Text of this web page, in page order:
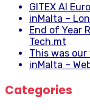
GITEX AI
inMalta –
End of Year
Tech.mt
This was
inMalta –
Categories